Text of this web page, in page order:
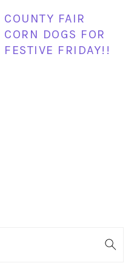
COUNTY FAIR
CORN DOGS FOR
FESTIVE FRIDAY!!